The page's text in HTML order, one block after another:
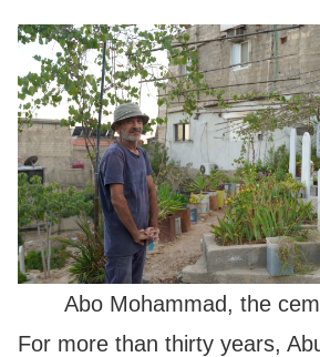
Abo Mohammad, the
For more than thirty years,